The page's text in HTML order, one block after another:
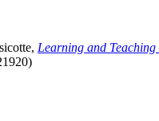
Learning and